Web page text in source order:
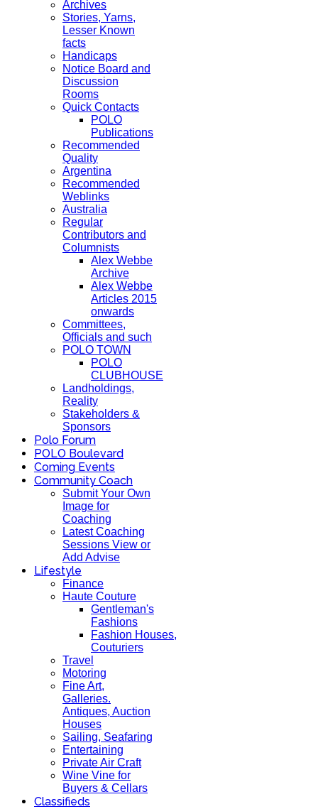
Archives
Stories, Yarns,
Lesser Known
facts
Handicaps
Notice Board and
Discussion
Rooms
Quick Contacts
POLO
Publications
Recommended
Quality
Argentina
Recommended
Weblinks
Australia
Regular
Contributors and
Columnists
Alex Webbe
Archive
Alex Webbe
Articles 2015
onwards
Committees,
Officials and such
POLO TOWN
POLO
CLUBHOUSE
Landholdings,
Reality
Stakeholders &
Sponsors
Polo Forum
POLO Boulevard
Coming Events
Community Coach
Submit Your Own
Image for
Coaching
Latest Coaching
Sessions View or
Add Advise
Lifestyle
Finance
Haute Couture
Gentleman's
Fashions
Fashion Houses,
Couturiers
Travel
Motoring
Fine Art,
Galleries.
Antiques, Auction
Houses
Sailing, Seafaring
Entertaining
Private Air Craft
Wine Vine for
Buyers & Cellars
Classifieds